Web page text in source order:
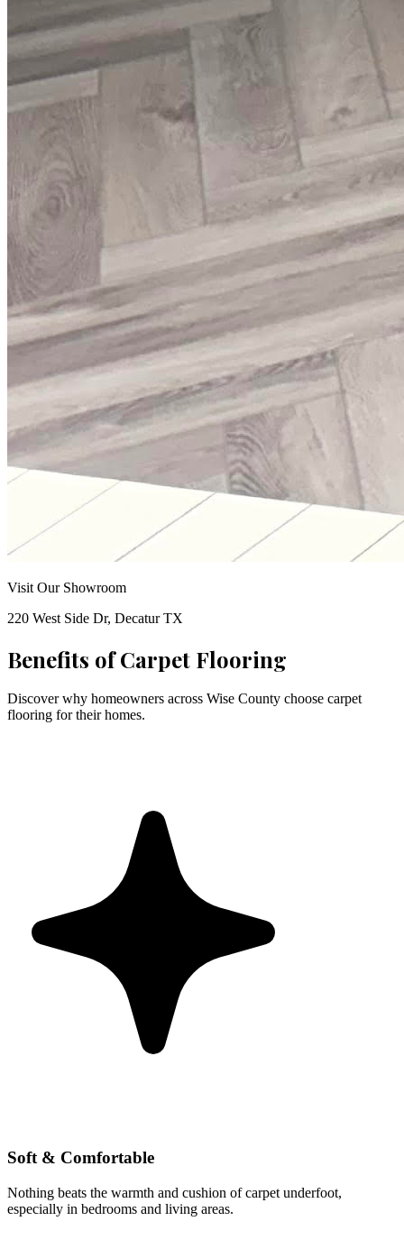
Visit Our Showroom
220 West Side Dr, Decatur TX
Benefits ofCarpet Flooring
Discover why homeowners across Wise County choose carpet
flooring for their homes.
Soft & Comfortable
Nothing beats the warmth and cushion of carpet underfoot,
especially in bedrooms and living areas.